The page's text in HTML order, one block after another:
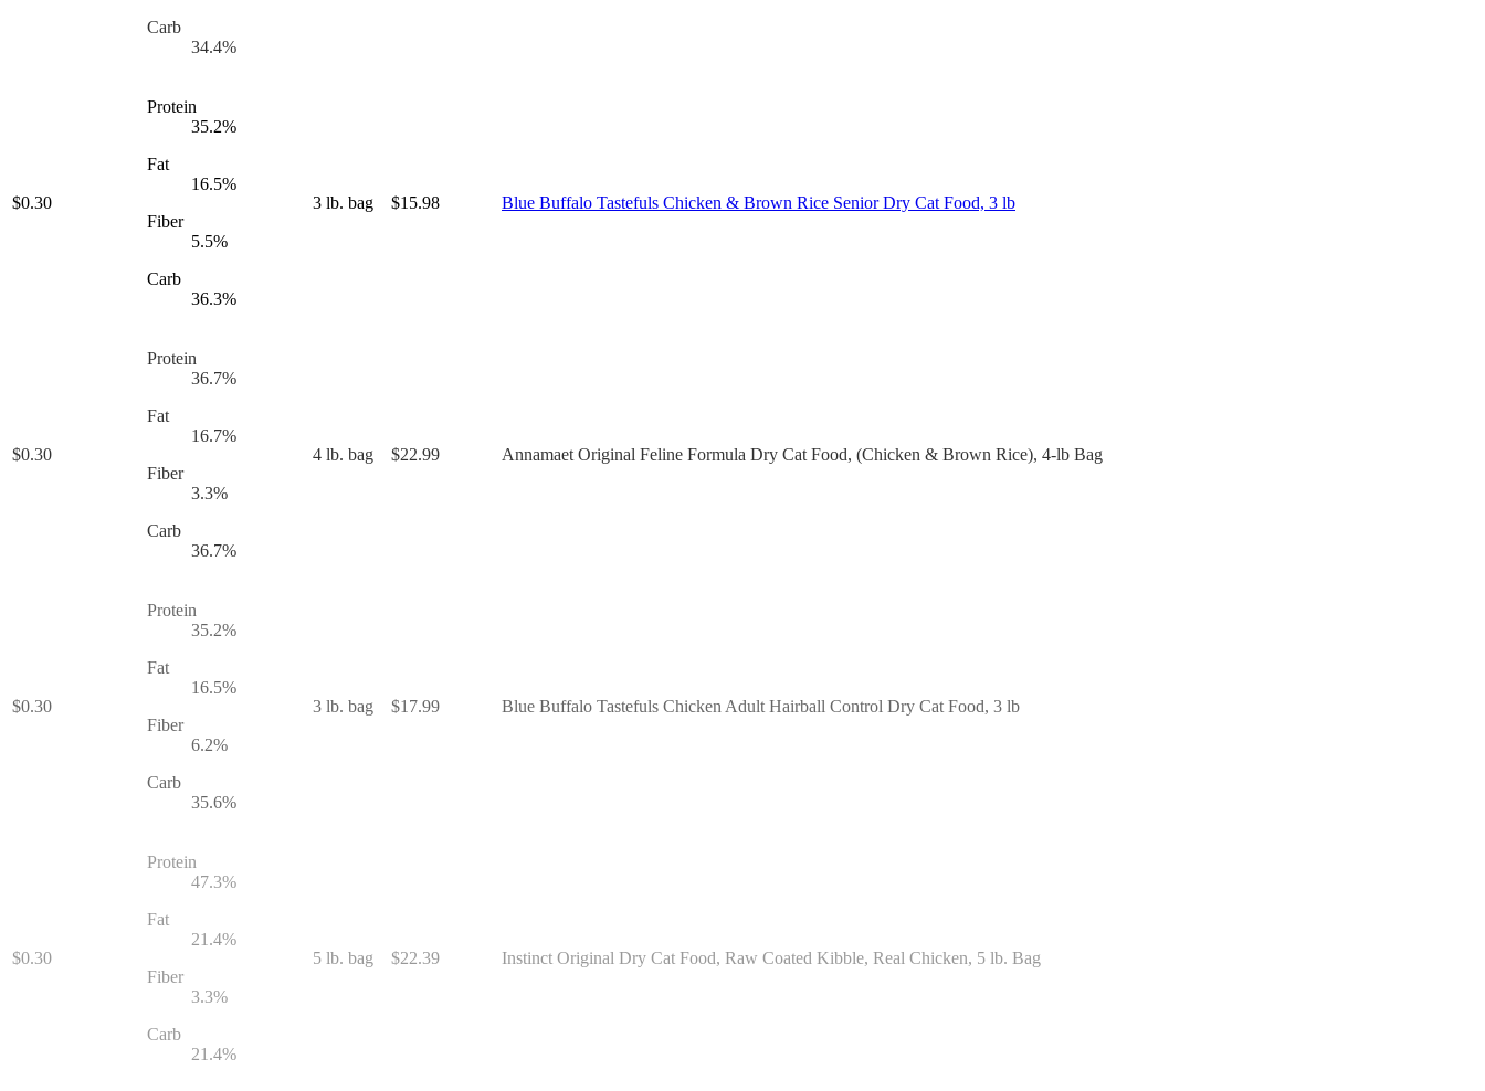
Carb
34.4%
$0.30
Protein
35.2%
Fat
16.5%
Fiber
5.5%
Carb
36.3%
3 lb. bag $15.98 Blue Buffalo Tastefuls Chicken & Brown Rice Senior Dry Cat Food, 3 lb
$0.30
Protein
36.7%
Fat
16.7%
Fiber
3.3%
Carb
36.7%
4 lb. bag $22.99 Annamaet Original Feline Formula Dry Cat Food, (Chicken & Brown Rice), 4-lb Bag
$0.30
Protein
35.2%
Fat
16.5%
Fiber
6.2%
Carb
35.6%
3 lb. bag $17.99 Blue Buffalo Tastefuls Chicken Adult Hairball Control Dry Cat Food, 3 lb
$0.30
Protein
47.3%
Fat
21.4%
Fiber
3.3%
Carb
21.4%
5 lb. bag $22.39 Instinct Original Dry Cat Food, Raw Coated Kibble, Real Chicken, 5 lb. Bag